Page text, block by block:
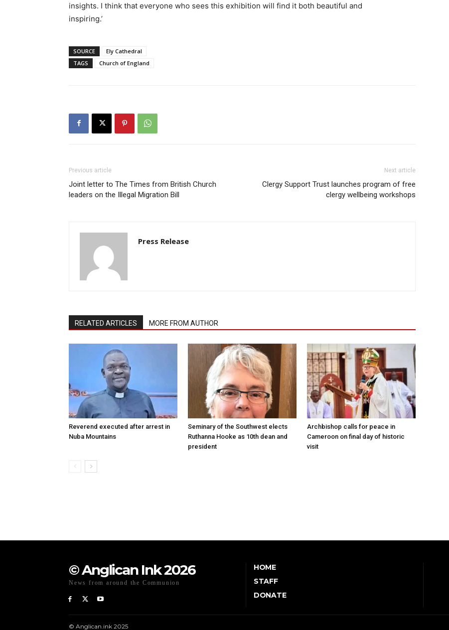
insights. I think that everyone who sees this exhibition will find it both beautiful and
inspiring.’
SOURCE
Ely Cathedral
TAGS
Church of England
Previous article
Joint letter to The Times from British Church
leaders on the Illegal Migration Bill
Next article
Clergy Support Trust launches program of free
clergy wellbeing workshops
Press Release
RELATED ARTICLES MORE FROM AUTHOR
Reverend executed after arrest in
Nuba Mountains
Seminary of the Southwest elects
Ruthanna Hooke as 10th dean and
president
Archbishop calls for peace in
Cameroon on final day of historic
visit
© Anglican Ink 2026
News from around the Communion
HOME
STAFF
DONATE
© Anglican.ink 2025